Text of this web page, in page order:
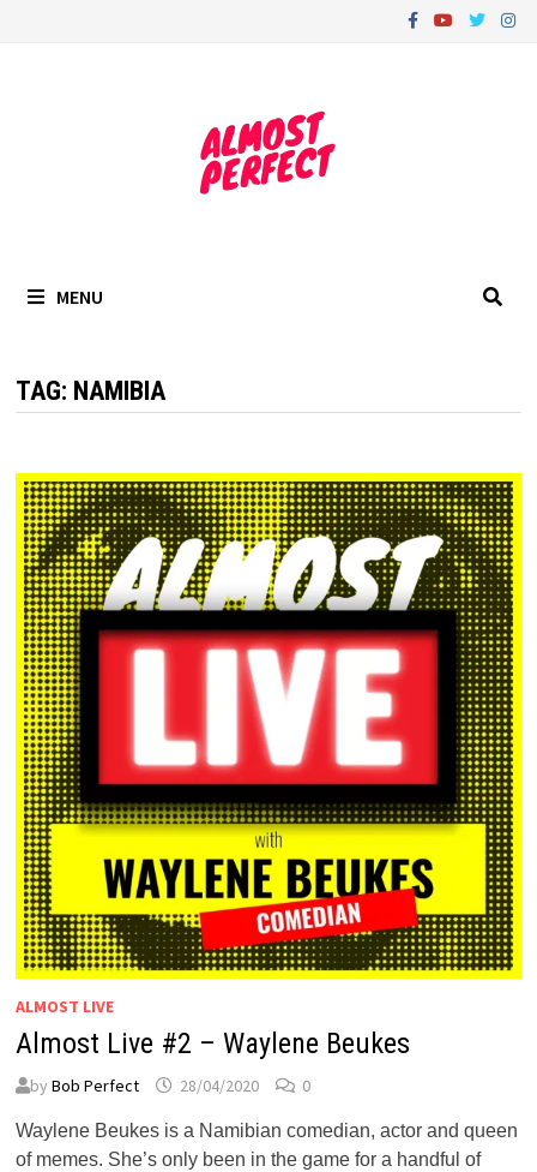
MENU
TAG: NAMIBIA
ALMOST LIVE
Almost Live #2 – Waylene Beukes
byBob Perfect 28/04/2020 0
Waylene Beukes is a Namibian comedian, actor and queen
of memes. She’s only been in the game for a handful of